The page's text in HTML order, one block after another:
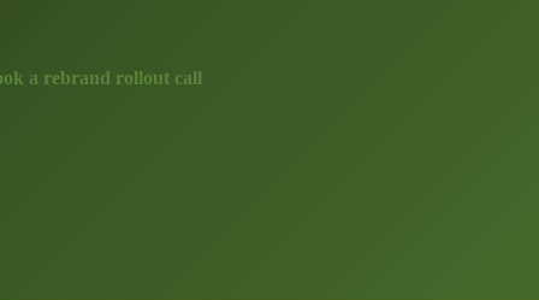
a rebrand rollout call